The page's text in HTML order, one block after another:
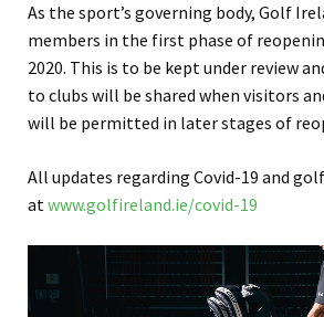
As the sport’s governing body, Golf
members in the first phase of
2020. This is to be kept under review
to clubs will be shared when visitors
will be permitted in later stages of
All updates regarding Covid-19 and
atwww.golfireland.ie/covid-19